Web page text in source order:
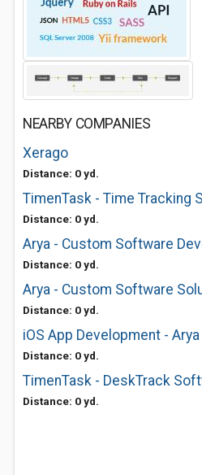
NEARBY COMPANIES
Xerago
Distance: 0 yd.
TimenTask - Time Tracking
Distance: 0 yd.
Distance: 0 yd.
Arya - Custom Software
Distance: 0 yd.
iOS App Development - Arya
Distance: 0 yd.
TimenTask - DeskTrack
Distance: 0 yd.